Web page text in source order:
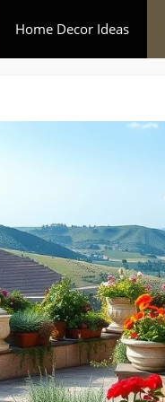
Home Decor Ideas